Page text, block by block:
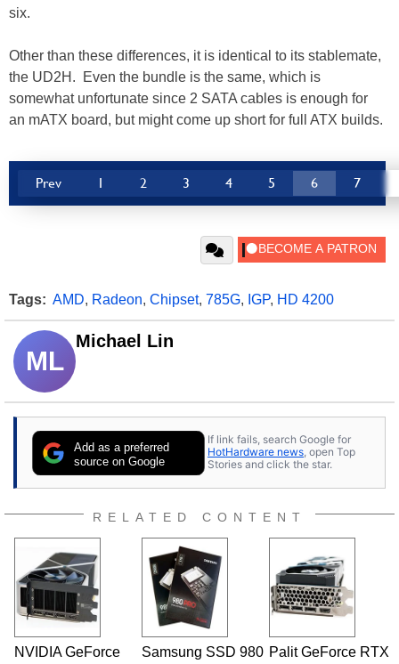
six.
Other than these differences, it is identical to its stablemate,
the UD2H. Even the bundle is the same, which is
somewhat unfortunate since 2 SATA cables is enough for
an mATX board, but might come up short for full ATX builds.
Prev 1 2 3 4 5 6 7
Tags: AMD, Radeon, Chipset, 785G, IGP, HD 4200
ML
Michael Lin
Add as a preferred
source on Google
If link fails, search Google for
HotHardware news, open Top
Stories and click the star.
RELATED CONTENT
NVIDIA GeForce
Samsung SSD 980 Palit GeForce RTX